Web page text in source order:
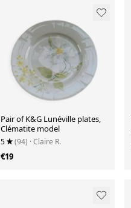
Pair of K&G Lunéville plates,
Clématite model
5 (94) · Claire R.
€19